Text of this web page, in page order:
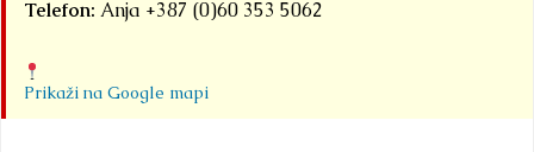
Telefon: Anja +387 (0)60 353 5062
Prikaži na Google mapi